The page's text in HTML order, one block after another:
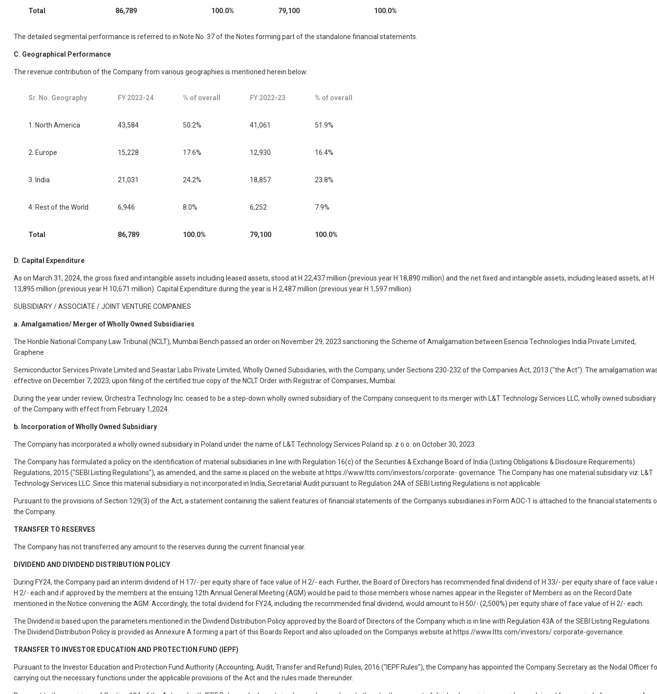
Total 86,789 100.0% 79,100 100.0%
The detailed segmental performance is referred to in Note No. 37 of the Notes forming part of the standalone financial statements.
C. Geographical Performance
The revenue contribution of the Company from various geographies is mentioned herein below:
Sr. No. Geography FY 2023-24 % of overall FY 2022-23 % of overall
1. North America 43,584 50.2% 41,061 51.9%
2. Europe 15,228 17.6% 12,930 16.4%
3. India 21,031 24.2% 18,857 23.8%
4. Rest of the World 6,946 8.0% 6,252 7.9%
Total 86,789 100.0% 79,100 100.0%
D. Capital Expenditure
As on March 31, 2024, the gross fixed and intangible assets including leased assets, stood at H 22,437 million (previous year H 18,890 million) and the net fixed and intangible assets, including leased assets, at H
13,895 million (previous year H 10,671 million). Capital Expenditure during the year is H 2,487 million (previous year H 1,597 million).
SUBSIDIARY / ASSOCIATE / JOINT VENTURE COMPANIES
a. Amalgamation/ Merger of Wholly Owned Subsidiaries
The Honble National Company Law Tribunal (NCLT), Mumbai Bench passed an order on November 29, 2023 sanctioning the Scheme of Amalgamation between Esencia Technologies India Private Limited,
Graphene
Semiconductor Services Private Limited and Seastar Labs Private Limited, Wholly Owned Subsidiaries, with the Company, under Sections 230-232 of the Companies Act, 2013 ("the Act"). The amalgamation
effective on December 7, 2023, upon filing of the certified true copy of the NCLT Order with Registrar of Companies, Mumbai.
During the year under review, Orchestra Technology Inc. ceased to be a step-down wholly owned subsidiary of the Company consequent to its merger with L&T Technology Services LLC, wholly owned subsidiary
of the Company with effect from February 1,2024.
b. Incorporation of Wholly Owned Subsidiary
The Company has incorporated a wholly owned subsidiary in Poland under the name of L&T Technology Services Poland sp. z o.o. on October 30, 2023.
The Company has formulated a policy on the identification of material subsidiaries in line with Regulation 16(c) of the Securities & Exchange Board of India (Listing Obligations & Disclosure Requirements)
Regulations, 2015 ("SEBI Listing Regulations"), as amended, and the same is placed on the website at https://www.ltts.com/investors/corporate- governance. The Company has one material subsidiary viz: L&T
Technology Services LLC. Since this material subsidiary is not incorporated in India, Secretarial Audit pursuant to Regulation 24A of SEBI Listing Regulations is not applicable.
Pursuant to the provisions of Section 129(3) of the Act, a statement containing the salient features of financial statements of the Companys subsidiaries in Form AOC-1 is attached to the financial statements
the Company.
TRANSFER TO RESERVES
The Company has not transferred any amount to the reserves during the current financial year.
DIVIDEND AND DIVIDEND DISTRIBUTION POLICY
During FY24, the Company paid an interim dividend of H 17/- per equity share of face value of H 2/- each. Further, the Board of Directors has recommended final dividend of H 33/- per equity share of face value
H 2/- each and if approved by the members at the ensuing 12th Annual General Meeting (AGM) would be paid to those members whose names appear in the Register of Members as on the Record Date
mentioned in the Notice convening the AGM. Accordingly, the total dividend for FY24, including the recommended final dividend, would amount to H 50/- (2,500%) per equity share of face value of H 2/- each.
The Dividend is based upon the parameters mentioned in the Dividend Distribution Policy approved by the Board of Directors of the Company which is in line with Regulation 43A of the SEBI Listing Regulations.
The Dividend Distribution Policy is provided as Annexure A forming a part of this Boards Report and also uploaded on the Companys website at https://www.ltts.com/investors/ corporate-governance.
TRANSFER TO INVESTOR EDUCATION AND PROTECTION FUND (IEPF)
Pursuant to the Investor Education and Protection Fund Authority (Accounting, Audit, Transfer and Refund) Rules, 2016 ("IEPF Rules"), the Company has appointed the Company Secretary as the Nodal Officer
carrying out the necessary functions under the applicable provisions of the Act and the rules made thereunder.